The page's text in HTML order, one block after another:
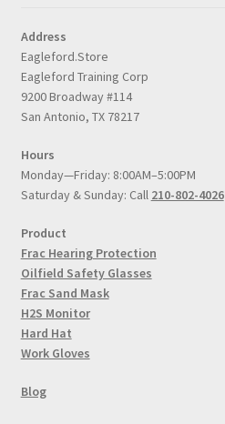
Address
Eagleford.Store
Eagleford Training Corp
9200 Broadway #114
San Antonio, TX 78217
Hours
Monday—Friday: 8:00AM–5:00PM
Saturday & Sunday: Call 210-802-4026
Product
Frac Hearing Protection
Oilfield Safety Glasses
Frac Sand Mask
H2S Monitor
Hard Hat
Work Gloves
Blog